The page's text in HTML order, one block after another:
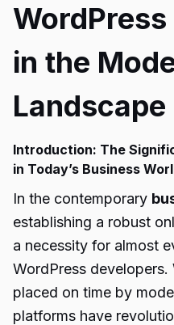
in the
Landscape
Introduction: The
in Today’s Business
In the contemporary
establishing a robust
a necessity for almost
WordPress
placed on time by
platforms have